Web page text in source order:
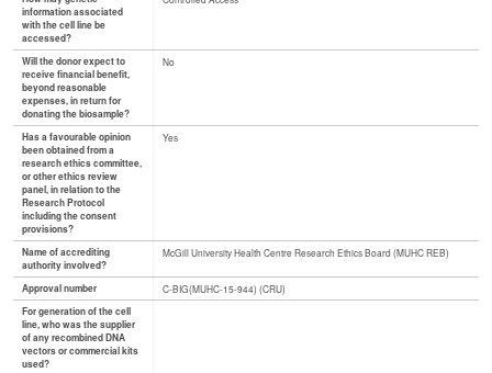
information associated
with the cell line be
accessed?
Will the donor expect to
receive financial benefit,
beyond reasonable
expenses, in return for
donating the biosample?
No
Has a favourable opinion
been obtained from a
research ethics committee,
or other ethics review
panel, in relation to the
Research Protocol
including the consent
provisions?
Yes
Name of accrediting
authority involved?
McGill University Health Centre Research Ethics Board (MUHC REB)
Approval number
C-BIG(MUHC-15-944) (CRU)
For generation of the cell
line, who was the supplier
of any recombined DNA
vectors or commercial kits
used?